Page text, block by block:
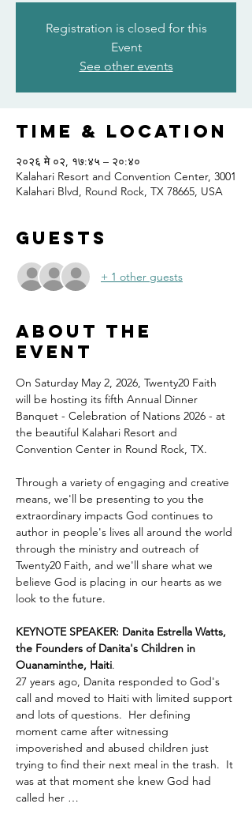
Registration is closed for this
Event
See other events
Time & Location
२०२६ मे ०२, १७:४५ – २०:४०
Kalahari Resort and Convention Center, 3001
Kalahari Blvd, Round Rock, TX 78665, USA
Guests
+ 1 other guests
About the
event
On Saturday May 2, 2026, Twenty20 Faith
will be hosting its fifth Annual Dinner
Banquet - Celebration of Nations 2026 - at
the beautiful Kalahari Resort and
Convention Center in Round Rock, TX.
Through a variety of engaging and creative
means, we'll be presenting to you the
extraordinary impacts God continues to
author in people's lives all around the world
through the ministry and outreach of
Twenty20 Faith, and we'll share what we
believe God is placing in our hearts as we
look to the future.
KEYNOTE SPEAKER: Danita Estrella Watts,
the Founders of Danita's Children in
Ouanaminthe, Haiti.
27 years ago, Danita responded to God's
call and moved to Haiti with limited support
and lots of questions.  Her defining
moment came after witnessing
impoverished and abused children just
trying to find their next meal in the trash.  It
was at that moment she knew God had
called her …